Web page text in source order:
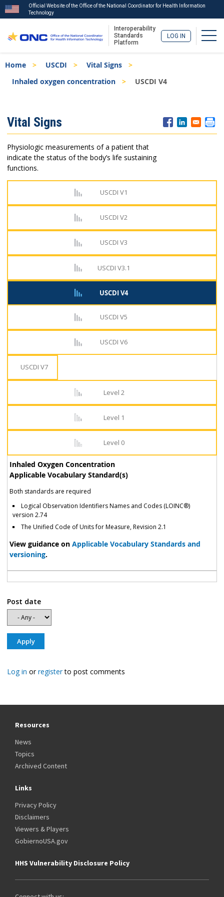
to
main
Official Website of the Office of the National Coordinator for Health Information
Technology
Interoperability
Standards
Platform
LOG IN
Breadcrumb
Home USCDI
Vital Signs
Inhaled oxygen concentration
USCDI V4
Menu
Vital Signs
Physiologic measurements of a patient that
indicate the status of the body’s life sustaining
functions.
USCDI V1
USCDI V2
USCDI V3
USCDI V3.1
USCDI V4
USCDI V5
USCDI V6
USCDI V7
Level 2
Level 1
Level 0
Inhaled Oxygen Concentration
Applicable Vocabulary Standard(s)
Both standards are required
Logical Observation Identifiers Names and Codes (LOINC®)
version 2.74
The Unified Code of Units for Measure, Revision 2.1
View guidance on Applicable Vocabulary Standards and
versioning.
Post date
Log in orregisterto post comments
Resources
News
Topics
Archived Content
Links
Privacy Policy
Disclaimers
Viewers & Players
GobiernoUSA.gov
HHS Vulnerability Disclosure Policy